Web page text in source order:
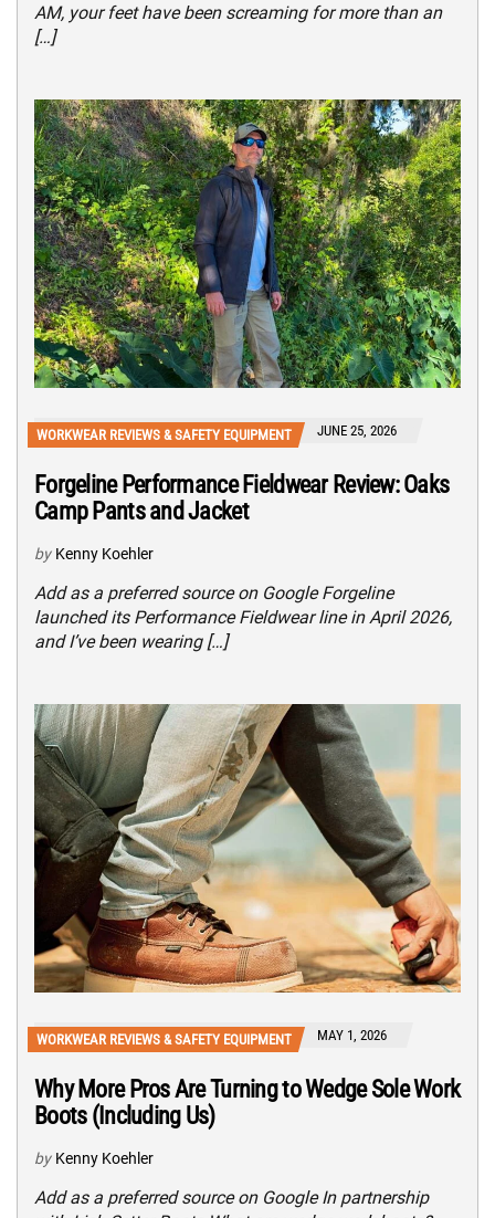
AM, your feet have been screaming for more than an
[…]
WORKWEAR REVIEWS & SAFETY EQUIPMENT JUNE 25, 2026
Forgeline Performance Fieldwear Review: Oaks
Camp Pants and Jacket
by Kenny Koehler
Add as a preferred source on Google Forgeline
launched its Performance Fieldwear line in April 2026,
and I’ve been wearing […]
WORKWEAR REVIEWS & SAFETY EQUIPMENT MAY 1, 2026
Why More Pros Are Turning to Wedge Sole Work
Boots (Including Us)
by Kenny Koehler
Add as a preferred source on Google In partnership